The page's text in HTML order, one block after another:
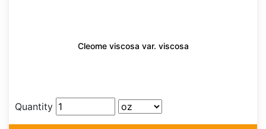
Cleome viscosa var. viscosa
Quantity